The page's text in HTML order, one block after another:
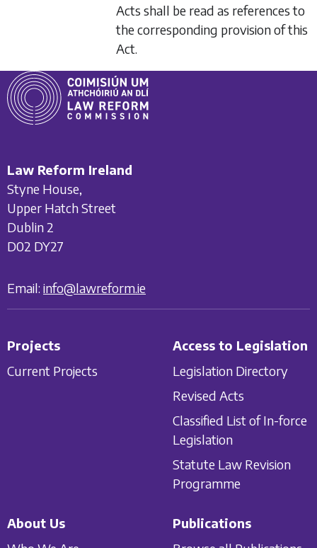
Acts shall be read as references to
the corresponding provision of this
Act.
Law Reform Ireland
Styne House,
Upper Hatch Street
Dublin 2
D02 DY27
Email: info@lawreform.ie
Projects
Current Projects
Access to Legislation
Legislation Directory
Revised Acts
Classified List of In-force
Legislation
Statute Law Revision
Programme
About Us
Publications